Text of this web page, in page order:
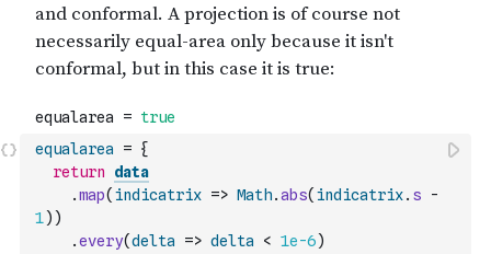
equalarea = {
return
data
.map( indicatrix => Math.abs( indicatrix. s
-
1) )
.every(delta => delta < 1e-6)